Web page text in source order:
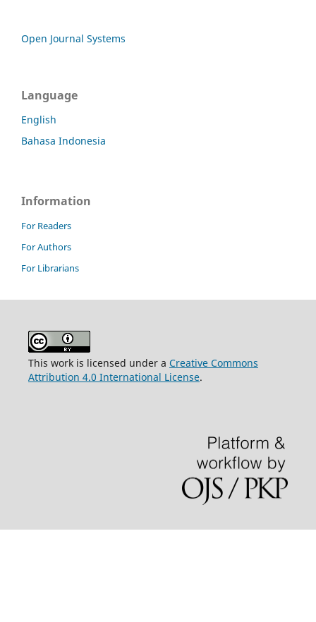
Open Journal Systems
Language
English
Bahasa Indonesia
Information
For Readers
For Authors
For Librarians
This work is licensed under a Creative Commons
Attribution 4.0 International License.